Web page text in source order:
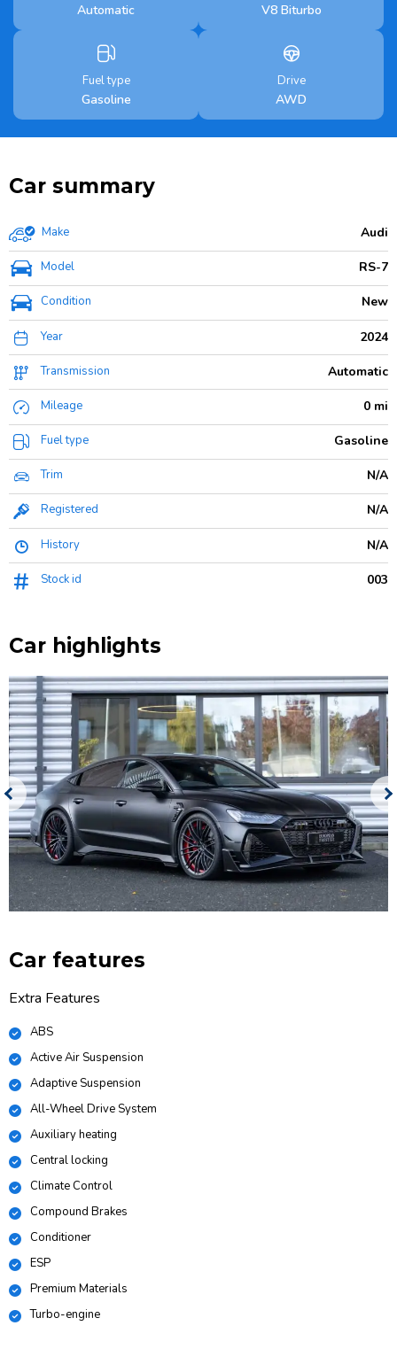
Automatic V8 Biturbo
Fuel type
Gasoline
Drive
AWD
Car summary
Make Audi
Model RS-7
Condition New
Year 2024
Transmission Automatic
Mileage 0 mi
Fuel type Gasoline
Trim N/A
Registered N/A
History N/A
Stock id 003
Car highlights
Car features
Extra Features
ABS
Active Air Suspension
Adaptive Suspension
All-Wheel Drive System
Auxiliary heating
Central locking
Climate Control
Compound Brakes
Conditioner
ESP
Premium Materials
Turbo-engine